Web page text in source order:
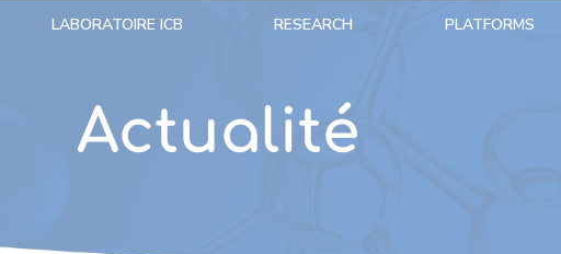
LABORATOIRE ICB RESEARCH PLATFORMS
Actualité